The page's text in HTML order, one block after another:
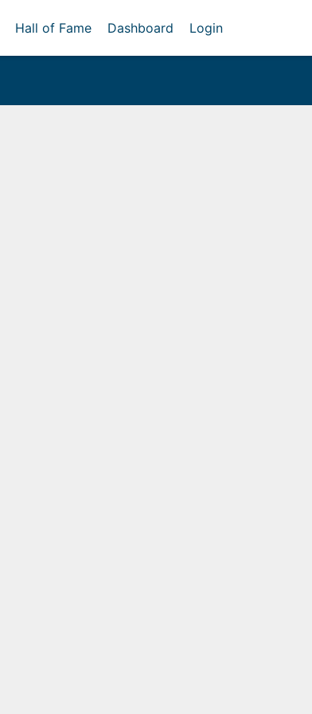
Hall of Fame Dashboard Login